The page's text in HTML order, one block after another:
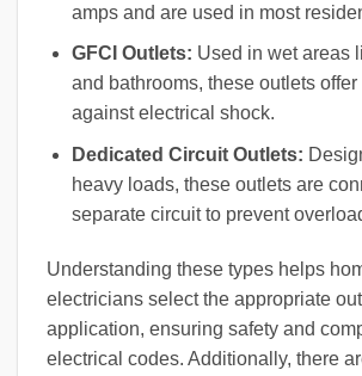
amps and are used in most
GFCI Outlets: Used in wet areas
and bathrooms, these outlets offer
against electrical shock.
Dedicated Circuit Outlets:
heavy loads, these outlets are
separate circuit to prevent
Understanding these types helps
electricians select the appropriate
application, ensuring safety and
electrical codes. Additionally, there